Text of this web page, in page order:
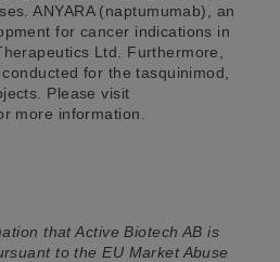
ANYARA (naptumumab), an
for cancer indications in
Ltd. Furthermore,
for the tasquinimod,
Please visit
more information.
that Active Biotech AB is
to the EU Market Abuse